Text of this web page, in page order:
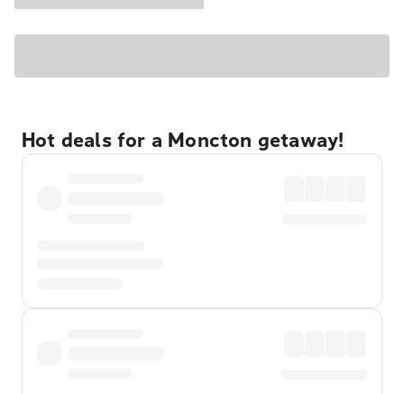
Hot deals for a Moncton getaway!